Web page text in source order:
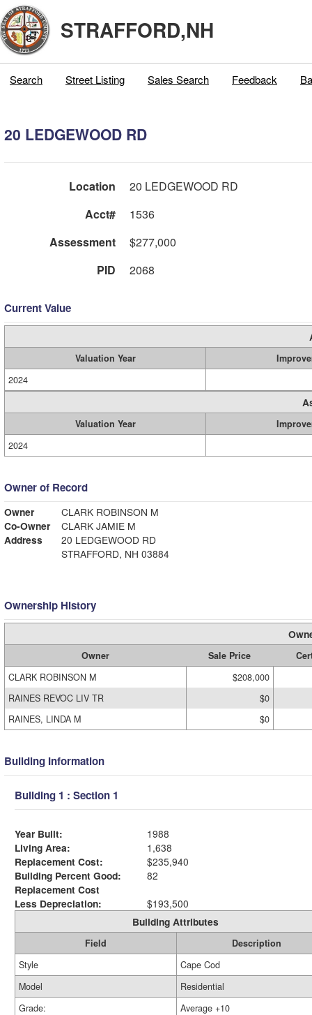
STRAFFORD,NH
Search Street Listing Sales Search Feedback
20 LEDGEWOOD RD
Location
20 LEDGEWOOD RD
Acct#
1536
Assessment
$277,000
PID
2068
Current Value
Valuation Year
2024
Valuation Year
2024
Owner of Record
Owner
CLARK ROBINSON M
Co-Owner
CLARK JAMIE M
Address
20 LEDGEWOOD RD
STRAFFORD, NH 03884
Ownership History
Owner Sale Price
CLARK ROBINSON M
$208,000
RAINES REVOC LIV TR
$0
RAINES, LINDA M
$0
Building Information
Building 1 : Section 1
Year Built:
1988
Living Area:
1,638
Replacement Cost:
$235,940
Building Percent Good:
82
Replacement Cost
Less Depreciation:
$193,500
Building Attributes
Field
Description
Style
Cape Cod
Model
Residential
Grade:
Average +10